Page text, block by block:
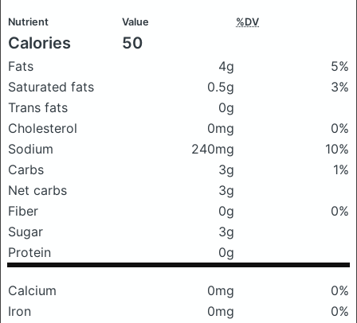
Nutrient Value %DV
Calories 50
Fats 4g
5%
Saturated fats
0.5g
3%
Trans fats
0g
Cholesterol
0mg
0%
Sodium
240mg
10%
Carbs
3g
1%
Net carbs
3g
Fiber
0g
0%
Sugar
3g
Protein
0g
Calcium 0mg
0%
Iron
0mg
0%